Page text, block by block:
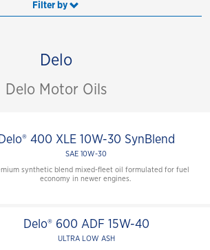
Filter by
Delo
Delo Motor Oils
Delo® 400 XLE 10W-30 SynBlend
SAE 10W-30
synthetic blend mixed-fleet oil formulated for fuel
economy in newer engines.
Delo® 600 ADF 15W-40
ULTRA LOW ASH